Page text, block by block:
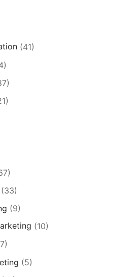
(41)
(33)
(9)
(10)
(5)